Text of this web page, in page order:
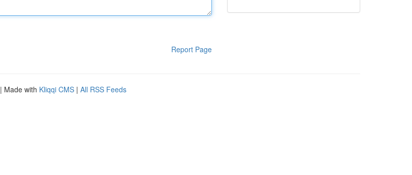
Report Page
| Made with Kliqqi CMS | All RSS Feeds